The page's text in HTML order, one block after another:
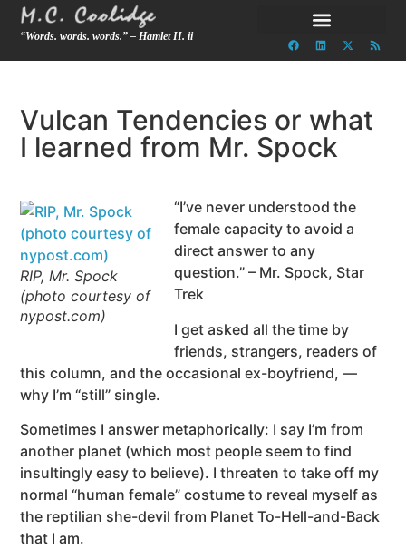
“Words. words. words.” – Hamlet II. ii
Vulcan Tendencies or what
I learned from Mr. Spock
RIP, Mr. Spock
(photo courtesy of
nypost.com)
“I’ve never understood the
female capacity to avoid a
direct answer to any
question.” – Mr. Spock, Star
Trek
I get asked all the time by
friends, strangers, readers of
this column, and the occasional ex-boyfriend, —
why I’m “still” single.
Sometimes I answer metaphorically: I say I’m from
another planet (which most people seem to find
insultingly easy to believe). I threaten to take off my
normal “human female” costume to reveal myself as
the reptilian she-devil from Planet To-Hell-and-Back
that I am.